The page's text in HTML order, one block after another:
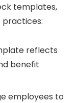
templates,
practices:
reflects
benefit
employees to